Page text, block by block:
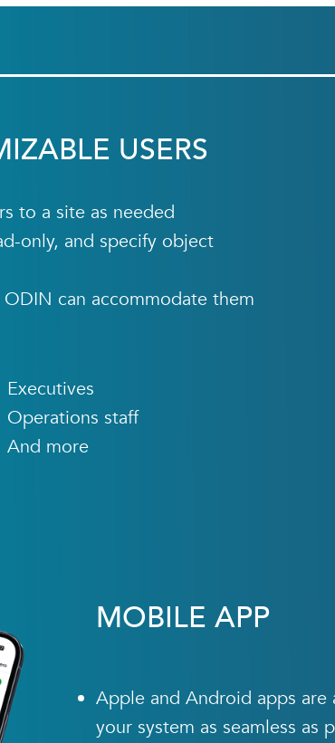
USERS
to a site as needed
only, and specify object
can accommodate them
Executives
Operations staff
And more
MOBILE APP
Apple and Android apps
your system as seamless as